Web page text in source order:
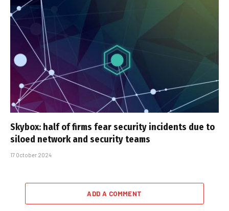
Skybox: half of firms fear security incidents due to
siloed network and security teams
17 October 2024
ADD A COMMENT